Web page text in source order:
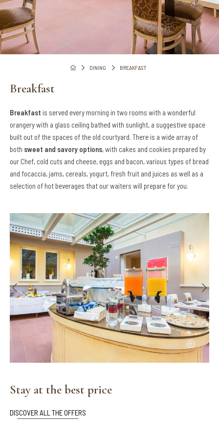
DINING BREAKFAST
Breakfast
Breakfast is served every morning in two rooms with a wonderful
orangery with a glass ceiling bathed with sunlight, a suggestive space
built out of the spaces of the old courtyard. There is a wide array of
both sweet and savory options, with cakes and cookies prepared by
our Chef, cold cuts and cheese, eggs and bacon, various types of bread
and focaccia, jams, cereals, yogurt, fresh fruit and juices as well as a
selection of hot beverages that our waiters will prepare for you.
Stay at the best price
DISCOVER ALL THE OFFERS